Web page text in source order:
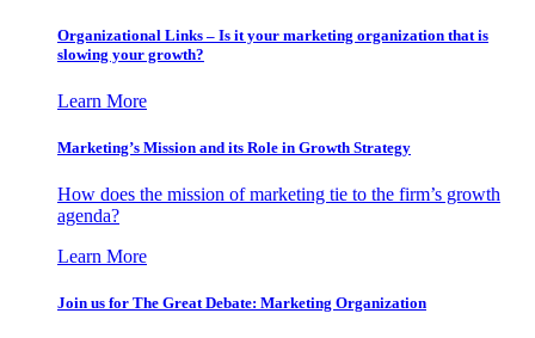
Organizational Links – Is it your marketing organization that is
slowing your growth?
Learn More
Marketing’s Mission and its Role in Growth Strategy
How does the mission of marketing tie to the firm’s growth
agenda?
Learn More
Join us for The Great Debate: Marketing Organization